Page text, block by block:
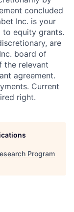
concluded
Inc. is your
equity grants.
are
board of
the relevant
agreement.
Current
right.
Program